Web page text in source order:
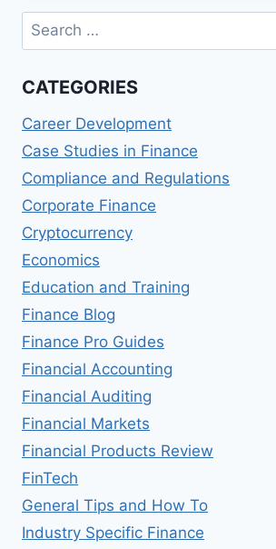
ACCOUNT
MOBILE-
BANKING
Search
for:
CATEGORIES
Career Development
Case Studies in Finance
Compliance and Regulations
Corporate Finance
Cryptocurrency
Economics
Education and Training
Finance Blog
Finance Pro Guides
Financial Accounting
Financial Auditing
Financial Markets
Financial Products Review
FinTech
General Tips and How To
Industry Specific Finance